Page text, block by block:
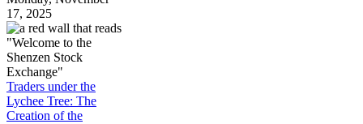
17, 2025
Traders under the
Lychee Tree: The
Creation of the